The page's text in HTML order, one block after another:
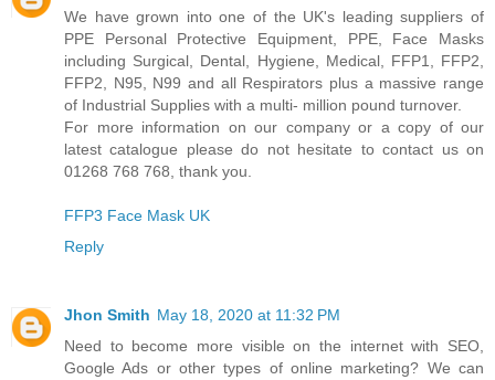
We have grown into one of the UK's leading suppliers of
PPE Personal Protective Equipment, PPE, Face Masks
including Surgical, Dental, Hygiene, Medical, FFP1, FFP2,
FFP2, N95, N99 and all Respirators plus a massive range
of Industrial Supplies with a multi- million pound turnover.
For more information on our company or a copy of our
latest catalogue please do not hesitate to contact us on
01268 768 768, thank you.
FFP3 Face Mask UK
Reply
Jhon Smith May 18, 2020 at 11:32 PM
Need to become more visible on the internet with SEO,
Google Ads or other types of online marketing? We can